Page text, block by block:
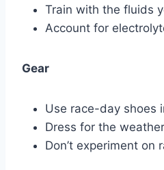
Train with the fluids
Account for
Gear
Use race-day shoes
Dress for the weather
Don’t experiment on